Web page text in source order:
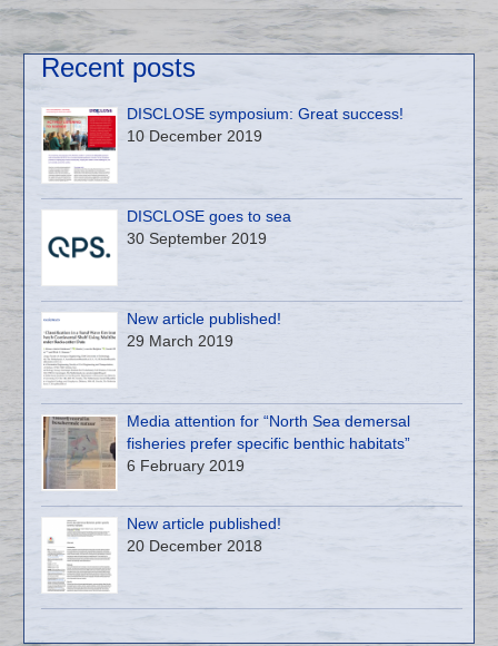
Recent posts
DISCLOSE symposium: Great success!
10 December 2019
DISCLOSE goes to sea
30 September 2019
New article published!
29 March 2019
Media attention for “North Sea demersal
fisheries prefer specific benthic habitats”
6 February 2019
New article published!
20 December 2018